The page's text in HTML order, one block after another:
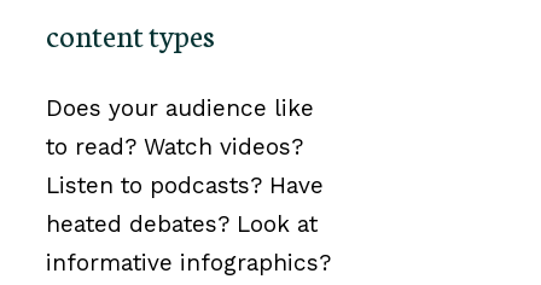
content types
Does your audience like
to read? Watch videos?
Listen to podcasts? Have
heated debates? Look at
informative infographics?